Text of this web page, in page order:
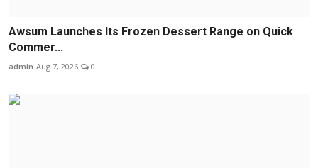
Awsum Launches Its Frozen Dessert Range on Quick
Commer...
admin Aug 7, 2026 0